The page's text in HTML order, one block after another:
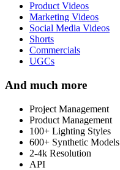
Product Videos
Marketing Videos
Social Media Videos
Shorts
Commercials
UGCs
And much more
Project Management
Product Management
100+ Lighting Styles
600+ Synthetic Models
2-4k Resolution
API